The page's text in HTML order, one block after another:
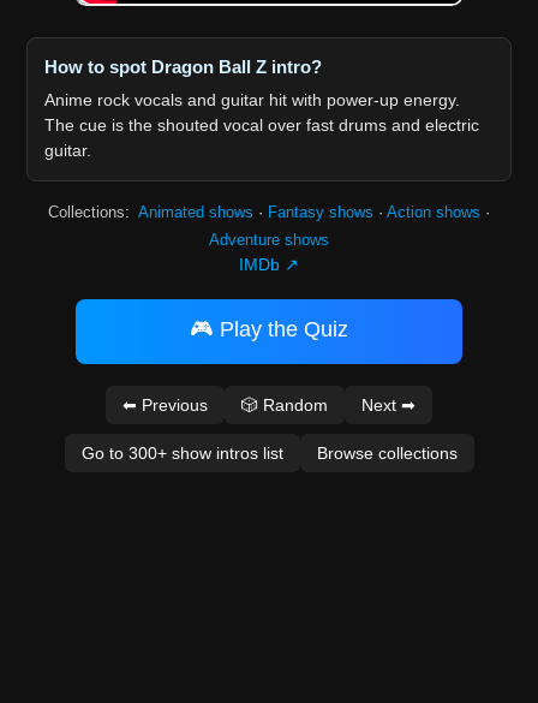
How to spot Dragon Ball Z intro?
Anime rock vocals and guitar hit with power-up energy.
The cue is the shouted vocal over fast drums and electric
guitar.
Collections: Animated shows · Fantasy shows · Action shows ·
Adventure shows
IMDb ↗
🎮 Play the Quiz
⬅ Previous 🎲 Random Next ➡
Go to 300+ show intros list Browse collections